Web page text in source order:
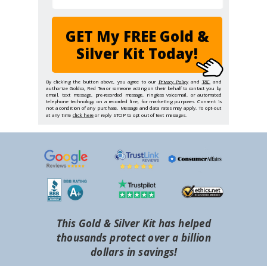
GET My FREE Gold &
Silver Kit Today!
By clicking the button above, you agree to our Privacy Policy and T&C and
authorize Goldco, Red Tea or someone acting on their behalf to contact you by
email, text message, pre-recorded message, ringless voicemail, or automated
telephone technology on a recorded line, for marketing purposes. Consent is
not a condition of any purchase. Message and data rates may apply. To opt-out
at any time click hereor reply STOP to opt out of text messages.
This Gold & Silver Kit has helped
thousands protect over a billion
dollars in savings!